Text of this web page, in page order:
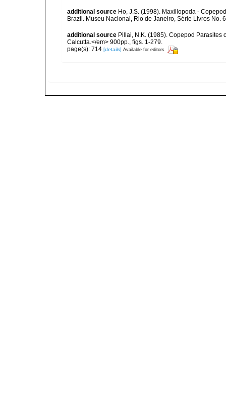
additional source Ho, J.S. (1998). Maxillopoda -
Brazil. Museu Nacional, Rio de Janeiro, Série Livros No.
additional source Pillai, N.K. (1985). Copepod Parasites
Calcutta.</em> 900pp., figs. 1-279.
page(s): 714 [details] Available for editors